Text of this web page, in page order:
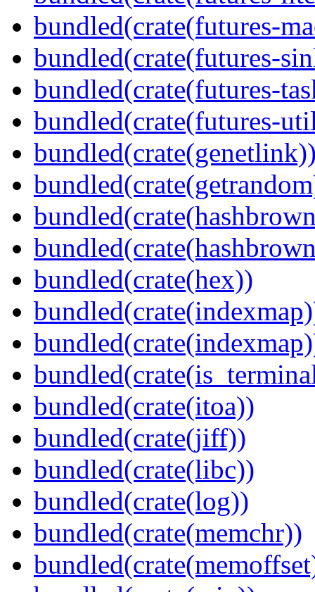
bundled(crate(futures-
bundled(crate(futures-
bundled(crate(futures-
bundled(crate(futures-
bundled(crate(hex))
bundled(crate(itoa))
bundled(crate(jiff))
bundled(crate(libc))
bundled(crate(log))
bundled(crate(memchr))